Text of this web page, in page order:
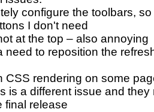
configure the toolbars,
I don't need
at the top – also annoying
need to reposition the
CSS rendering on some
is a different issue and they
final release